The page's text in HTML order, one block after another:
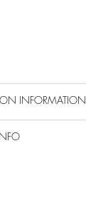
INFORMATION